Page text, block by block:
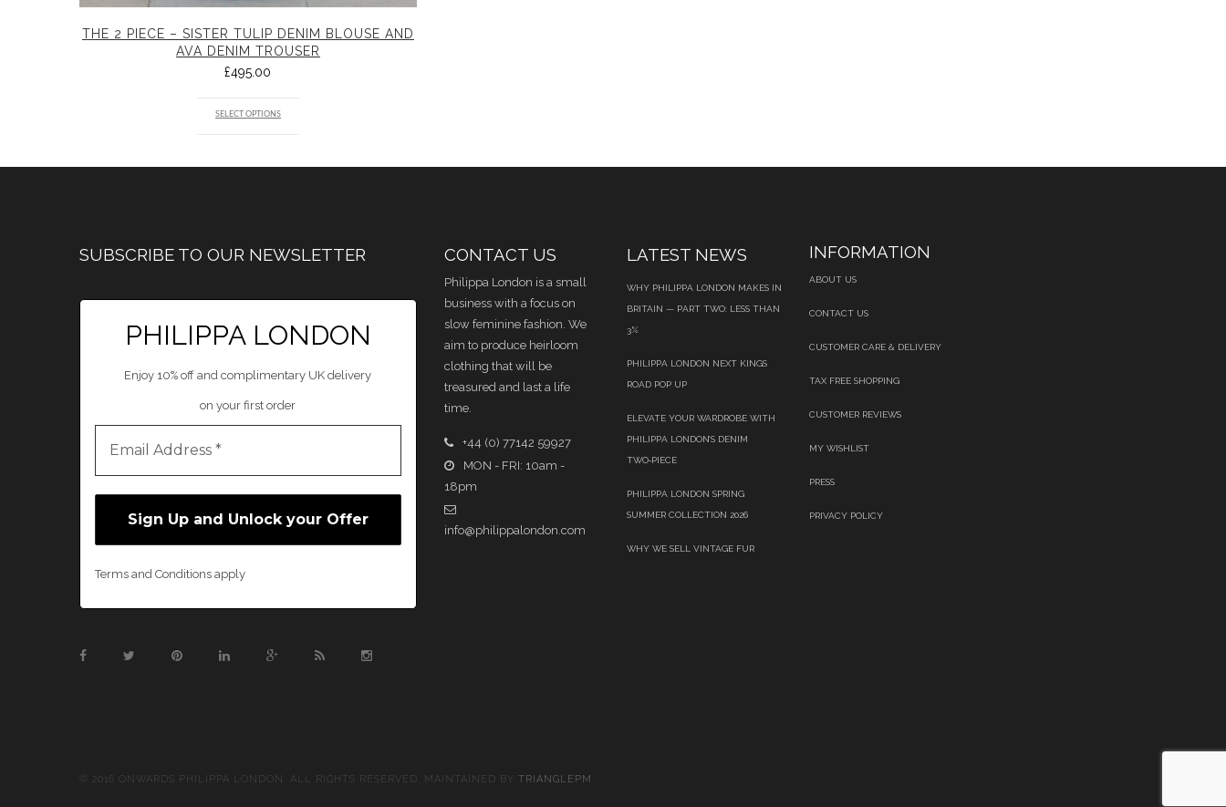
THE 2 PIECE – SISTER TULIP DENIM BLOUSE AND
AVA DENIM TROUSER
£495.00
SELECT OPTIONS
SUBSCRIBE TO OUR NEWSLETTER
PHILIPPA LONDON
Enjoy 10% off and complimentary UK delivery
on your first order
Terms and Conditions apply
CONTACT US
Philippa London is a small
business with a focus on
slow feminine fashion. We
aim to produce heirloom
clothing that will be
treasured and last a life
time.
+44 (0) 77142 59927
MON - FRI: 10am -
18pm
info@philippalondon.com
LATEST NEWS
WHY PHILIPPA LONDON MAKES IN
BRITAIN — PART TWO: LESS THAN
3%
PHILIPPA LONDON NEXT KINGS
ROAD POP UP
ELEVATE YOUR WARDROBE WITH
PHILIPPA LONDON’S DENIM
TWO‑PIECE
PHILIPPA LONDON SPRING
SUMMER COLLECTION 2026
WHY WE SELL VINTAGE FUR
INFORMATION
ABOUT US
CONTACT US
CUSTOMER CARE & DELIVERY
TAX FREE SHOPPING
CUSTOMER REVIEWS
MY WISHLIST
PRESS
PRIVACY POLICY
© 2016 ONWARDS PHILIPPA LONDON. ALL RIGHTS RESERVED. MAINTAINED BY TRIANGLEPM